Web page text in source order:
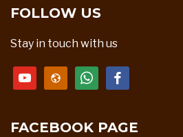
FOLLOW US
Stay in touch with us
youtubewebsitewhatsappfacebook
FACEBOOK PAGE